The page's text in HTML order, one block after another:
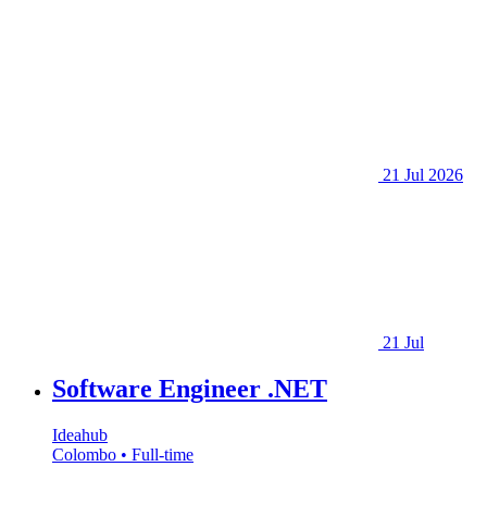
21 Jul 2026
21 Jul
Software Engineer .NET
Ideahub
Colombo • Full-time